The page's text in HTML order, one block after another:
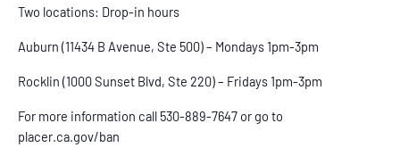
Two locations: Drop-in hours
Auburn (11434 B Avenue, Ste 500) – Mondays 1pm-3pm
Rocklin (1000 Sunset Blvd, Ste 220) – Fridays 1pm-3pm
For more information call 530-889-7647 or go to
placer.ca.gov/ban